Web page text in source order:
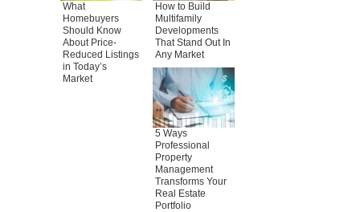
What
Homebuyers
Should Know
About Price-
Reduced Listings
in Today’s
Market
How to Build
Multifamily
Developments
That Stand Out In
Any Market
5 Ways
Professional
Property
Management
Transforms Your
Real Estate
Portfolio